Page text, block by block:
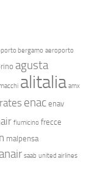
bergamo aeroporto
agusta
alitalia amx
enac enav
fiumicino frecce
malpensa
saab united airlines